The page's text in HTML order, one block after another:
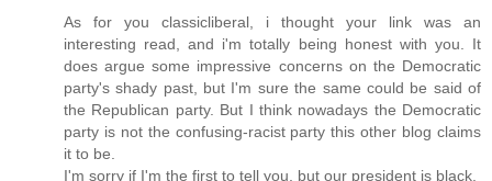
As for you classicliberal, i thought your link was an
interesting read, and i'm totally being honest with you. It
does argue some impressive concerns on the Democratic
party's shady past, but I'm sure the same could be said of
the Republican party. But I think nowadays the Democratic
party is not the confusing-racist party this other blog claims
it to be.
I'm sorry if I'm the first to tell you, but our president is black.